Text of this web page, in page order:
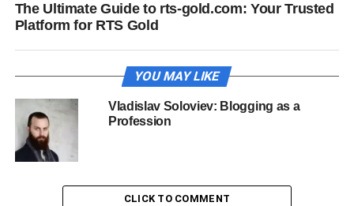
The Ultimate Guide to rts-gold.com: Your Trusted
Platform for RTS Gold
YOU MAY LIKE
Vladislav Soloviev: Blogging as a
Profession
CLICK TO COMMENT